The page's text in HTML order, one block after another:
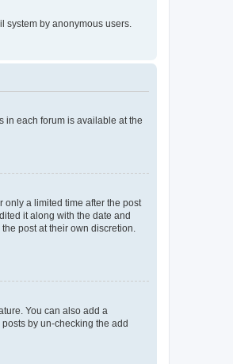
system by anonymous users.
in each forum is available at the
only a limited time after the post
it along with the date and
post at their own discretion.
You can also add a
by un-checking the add